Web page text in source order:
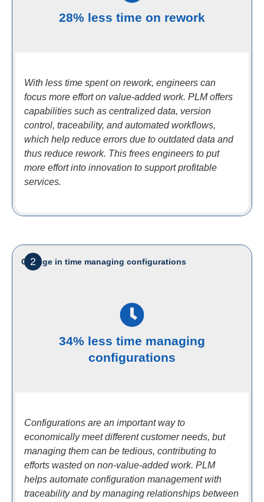
28% less time on rework
With less time spent on rework, engineers can
focus more effort on value-added work. PLM offers
capabilities such as centralized data, version
control, traceability, and automated workflows,
which help reduce errors due to outdated data and
thus reduce rework. This frees engineers to put
more effort into innovation to support profitable
services.
2
Change in time managing configurations
34% less time managing
configurations
Configurations are an important way to
economically meet different customer needs, but
managing them can be tedious, contributing to
efforts wasted on non-value-added work. PLM
helps automate configuration management with
traceability and by managing relationships between